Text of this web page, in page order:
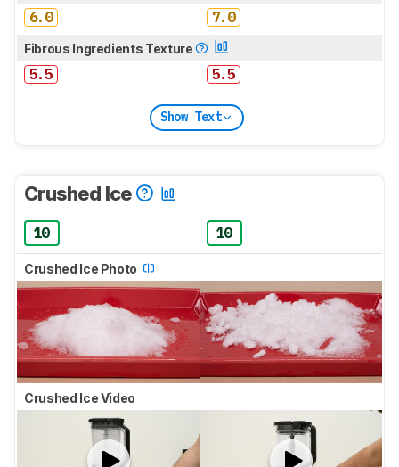
6.0 7.0
Fibrous Ingredients Texture
5.5 5.5
Show Text
Crushed Ice
10 10
Crushed Ice Photo
Crushed Ice Video